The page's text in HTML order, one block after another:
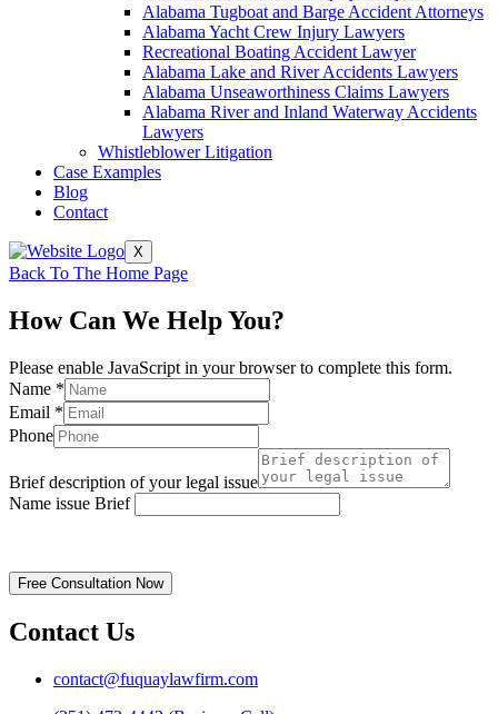
Alabama Tugboat and Barge Accident Attorneys
Alabama Yacht Crew Injury Lawyers
Recreational Boating Accident Lawyer
Alabama Lake and River Accidents Lawyers
Alabama Unseaworthiness Claims Lawyers
Alabama River and Inland Waterway Accidents
Lawyers
Whistleblower Litigation
Case Examples
Blog
Contact
X
Back To The Home Page
How Can We Help You?
Please enable JavaScript in your browser to complete this form.
Name *
Email *
Phone
Brief description of your legal issue
Name issue Brief
Free Consultation Now
Contact Us
contact@fuquaylawfirm.com